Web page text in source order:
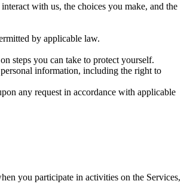
with us, the choices you make, and the
by applicable law.
steps you can take to protect yourself.
information, including the right to
any request in accordance with applicable
you participate in activities on the Services,